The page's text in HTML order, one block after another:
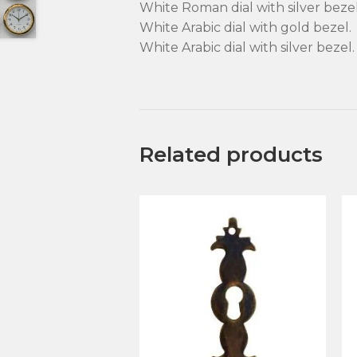
White Roman dial with silver
White Arabic dial with gold bezel.
White Arabic dial with silver bezel.
Related products